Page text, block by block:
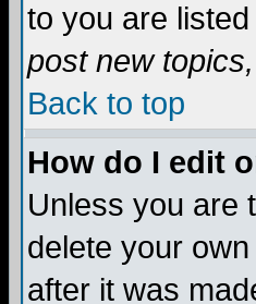
to you are
post new
Back to top
How do I edit
Unless you are
delete your
after it was